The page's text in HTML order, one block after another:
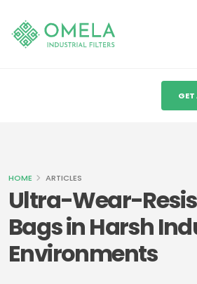
Ultra-Wear-
Bags in Harsh
Environments
HOME ARTICLES